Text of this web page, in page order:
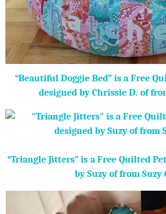
“Beautiful Doggie Bed” is a Free
designed by Chrissie D. of
“Triangle Jitters” is a Free Quilted
by Suzy of from Suzy